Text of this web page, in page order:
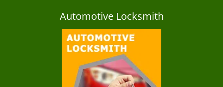
Automotive Locksmith